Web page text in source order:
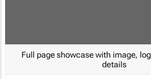
Full page showcase with image,
details